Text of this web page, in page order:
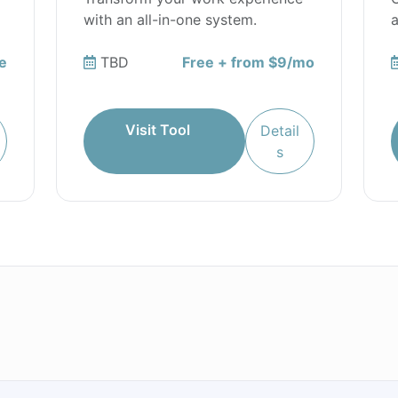
with an all-in-one system.
TBD Free + from $9/mo
Visit Tool
Detail
s